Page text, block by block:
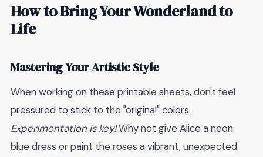
How to Bring Your Wonderland to
Life
Mastering Your Artistic Style
When working on these printable sheets, don't feel
pressured to stick to the "original" colors.
Experimentation is key!Why not give Alice a neon
blue dress or paint the roses a vibrant, unexpected